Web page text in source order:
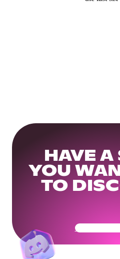
HAVE
YOU
TO
Get Your